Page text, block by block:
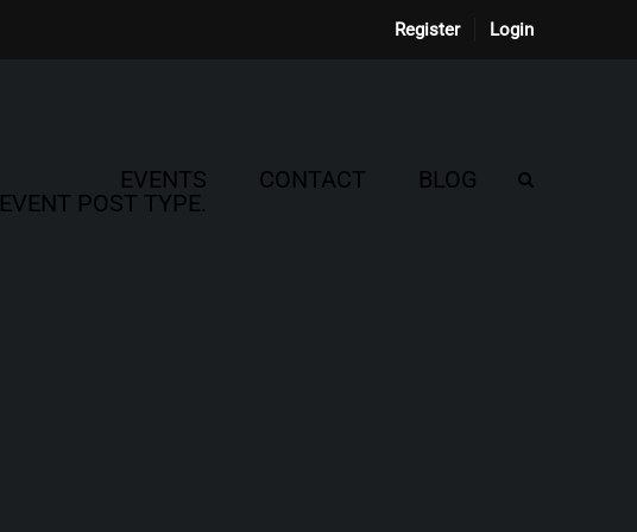
Register Login
EVENTS
EVENT POST TYPE.
CONTACT BLOG